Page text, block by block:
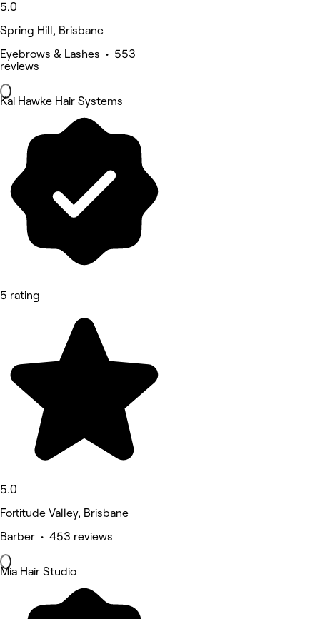
5.0
Spring Hill, Brisbane
Eyebrows & Lashes • 553
reviews
Kai Hawke Hair Systems
5 rating
5.0
Fortitude Valley, Brisbane
Barber • 453 reviews
Mia Hair Studio